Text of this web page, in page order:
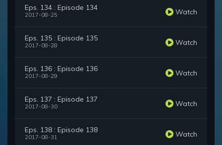
Eps. 134 : Episode 134
2017-08-25 Watch
Eps. 135 : Episode 135
2017-08-28 Watch
Eps. 136 : Episode 136
2017-08-29 Watch
Eps. 137 : Episode 137
2017-08-30 Watch
Eps. 138 : Episode 138
2017-08-31 Watch